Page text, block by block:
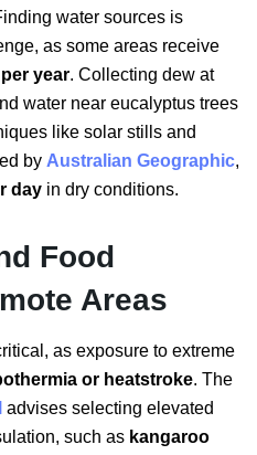
water sources is
as some areas receive
year. Collecting dew at
water near eucalyptus trees
like solar stills and
by Australian Geographic,
day in dry conditions.
Food
Areas
as exposure to extreme
or heatstroke. The
advises selecting elevated
such as kangaroo